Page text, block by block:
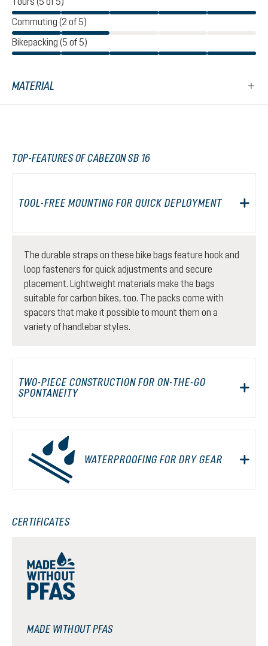
Commuting (2 of 5)
Bikepacking (5 of 5)
MATERIAL
TOP-FEATURES OF CABEZON SB 16
TOOL-FREE MOUNTING FOR QUICK DEPLOYMENT
The durable straps on these bike bags feature hook and
loop fasteners for quick adjustments and secure
placement. Lightweight materials make the bags
suitable for carbon bikes, too. The packs come with
spacers that make it possible to mount them on a
variety of handlebar styles.
TWO-PIECE CONSTRUCTION FOR ON-THE-GO
SPONTANEITY
WATERPROOFING FOR DRY GEAR
CERTIFICATES
MADE WITHOUT PFAS